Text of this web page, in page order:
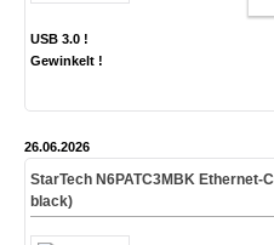
USB 3.0 !
Gewinkelt !
26.06.2026
StarTech N6PATC3MBK Ethernet-
black)